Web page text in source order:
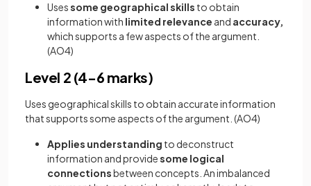
Usessome geographical skills to obtain
information with limited relevance and accuracy,
which supports a few aspects of the argument.
(AO4)
Level 2 (4-6 marks)
Uses geographical skills to obtain accurate information
that supports some aspects of the argument. (AO4)
Applies understanding to deconstruct
information and providesome logical
connectionsbetween concepts. An imbalanced